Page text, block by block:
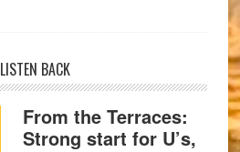
LISTEN BACK
From the Terraces:
Strong start for U’s,